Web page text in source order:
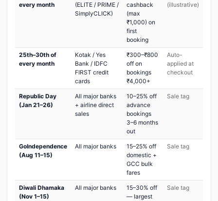
every month
(ELITE / PRIME /
SimplyCLICK)
cashback
(max
₹1,000) on
first
booking
(illustrative)
25th–30th of
every month
Kotak / Yes
Bank / IDFC
FIRST credit
cards
₹300–₹800
off on
bookings
₹4,000+
Auto-
applied at
checkout
Republic Day
(Jan 21–26)
All major banks
+ airline direct
sales
10–25% off
advance
bookings
3–6 months
out
Sale tag
GoIndependence
(Aug 11–15)
All major banks
15–25% off
domestic +
GCC bulk
fares
Sale tag
Diwali Dhamaka
(Nov 1–15)
All major banks
15–30% off
— largest
Sale tag